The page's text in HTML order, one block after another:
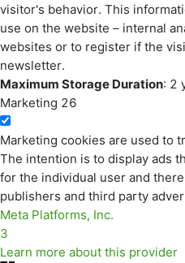
visitor's behavior. This
use on the website – internal
websites or to register if the
newsletter.
Maximum Storage Duration: 2
Marketing 26
Marketing cookies are used to
The intention is to display ads
for the individual user and
publishers and third party
Meta Platforms, Inc.
3
Learn more about this provider